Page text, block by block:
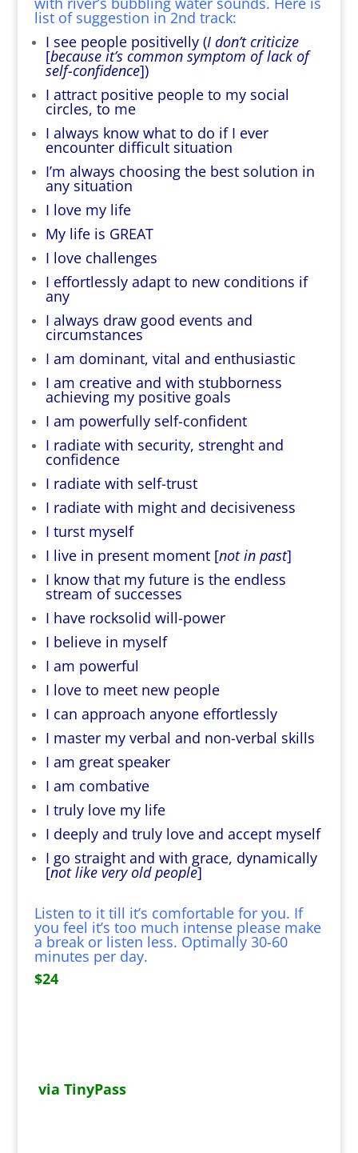
list of suggestion in 2nd track:
I see people positivelly (I don’t criticize
[because it’s common symptom of lack of
self-confidence])
I attract positive people to my social
circles, to me
I always know what to do if I ever
encounter difficult situation
I’m always choosing the best solution in
any situation
I love my life
My life is GREAT
I love challenges
I effortlessly adapt to new conditions if
any
I always draw good events and
circumstances
I am dominant, vital and enthusiastic
I am creative and with stubborness
achieving my positive goals
I am powerfully self-confident
I radiate with security, strenght and
confidence
I radiate with self-trust
I radiate with might and decisiveness
I turst myself
I live in present moment [not in past]
I know that my future is the endless
stream of successes
I have rocksolid will-power
I believe in myself
I am powerful
I love to meet new people
I can approach anyone effortlessly
I master my verbal and non-verbal skills
I am great speaker
I am combative
I truly love my life
I deeply and truly love and accept myself
I go straight and with grace, dynamically
[not like very old people]
Listen to it till it’s comfortable for you. If
you feel it’s too much intense please make
a break or listen less. Optimally 30-60
minutes per day.
$24
via TinyPass